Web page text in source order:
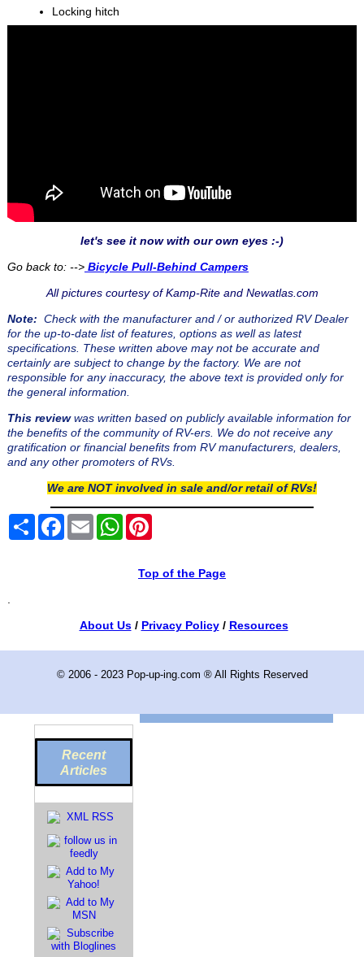
Locking hitch
let's see it now with our own eyes :-)
Go back to: -->Bicycle Pull-Behind Campers
All pictures courtesy of Kamp-Rite and Newatlas.com
Note: Check with the manufacturer and / or authorized RV Dealer
for the up-to-date list of features, options as well as latest
specifications. These written above may not be accurate and
certainly are subject to change by the factory. We are not
responsible for any inaccuracy, the above text is provided only for
the general information.
This reviewwas written based on publicly available information for
the benefits of the community of RV-ers. We do not receive any
gratification or financial benefits from RV manufacturers, dealers,
and any other promoters of RVs.
We are NOT involved in sale and/or retail of RVs!
ShareFacebook
Email WhatsAppPinterest
Top of the Page
About Us/ Privacy Policy/ Resources
Recent
Articles
© 2006 - 2023 Pop-up-ing.com ® All Rights Reserved